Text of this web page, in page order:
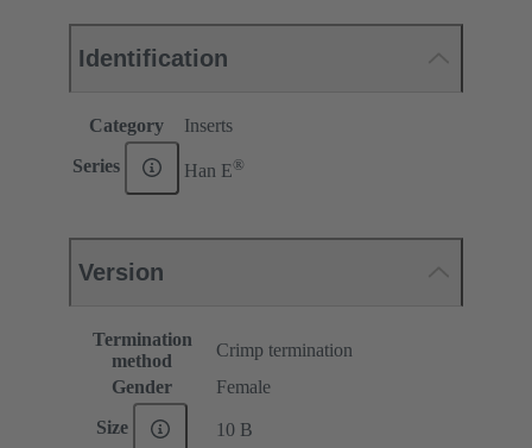
Identification
Category Inserts
Series Han E®
Version
Termination
method
Crimp termination
Gender
Female
Size 10 B